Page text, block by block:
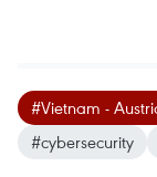
#Vietnam -
#cybersecurity